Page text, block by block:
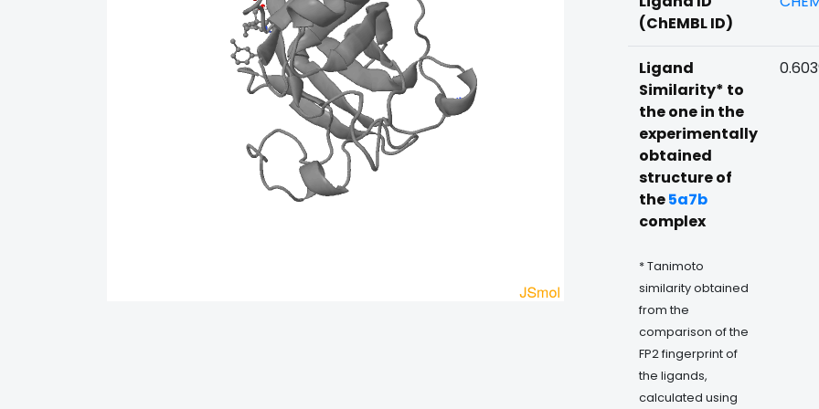
(ChEMBL ID)
Ligand
Similarity* to
the one in the
experimentally
obtained
structure of
the5a7b
complex
* Tanimoto
similarity obtained
from the
comparison of the
FP2 fingerprint of
the ligands,
calculated using